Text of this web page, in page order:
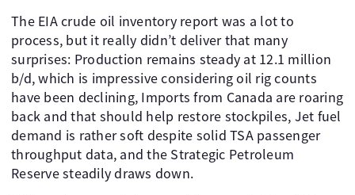
The EIA crude oil inventory report was a lot to
process, but it really didn’t deliver that many
surprises: Production remains steady at 12.1 million
b/d, which is impressive considering oil rig counts
have been declining, Imports from Canada are roaring
back and that should help restore stockpiles, Jet fuel
demand is rather soft despite solid TSA passenger
throughput data, and the Strategic Petroleum
Reserve steadily draws down. ​